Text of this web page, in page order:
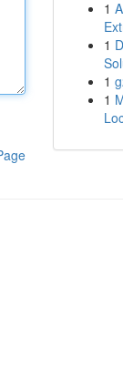
1
1
1
1